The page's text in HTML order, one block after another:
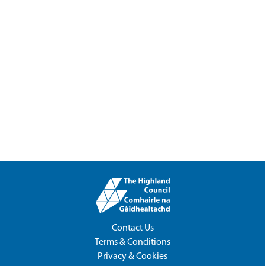
Contact Us
Terms & Conditions
Privacy & Cookies